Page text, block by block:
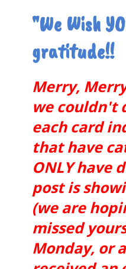
"We Wish
gratitude!!
Merry,
we couldn't
each card
that have
ONLY have
post is
(we are
missed
Monday, or